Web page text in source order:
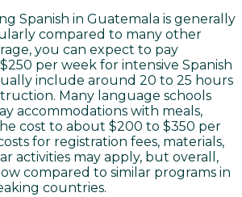
Spanish in Guatemala is generally
compared to many other
you can expect to pay
per week for intensive Spanish
include around 20 to 25 hours
Many language schools
accommodations with meals,
cost to about $200 to $350 per
for registration fees, materials,
activities may apply, but overall,
compared to similar programs in
countries.